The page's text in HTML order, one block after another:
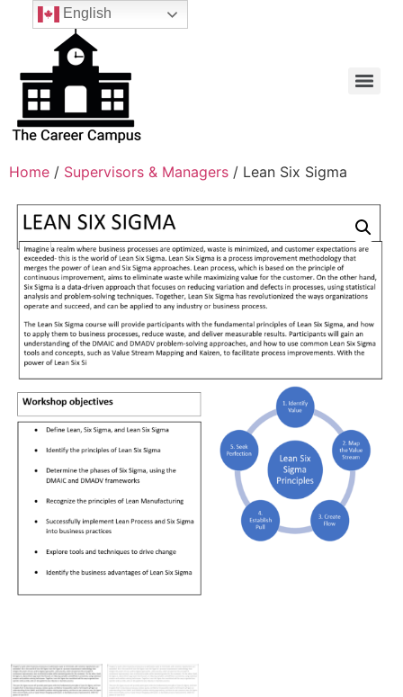
Home / Supervisors & Managers / Lean Six Sigma
English